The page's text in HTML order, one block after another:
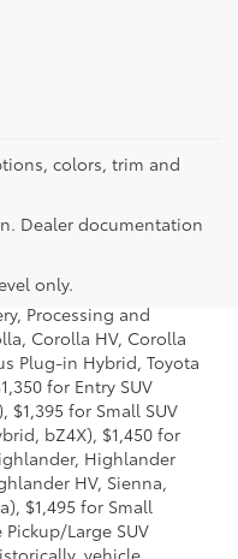
colors, trim and
Dealer documentation
only.
for the series of a
distributor and dealer
dealer fees and
Processing and
Corolla HV, Corolla
Plug-in Hybrid, Toyota
for Entry SUV
$1,395 for Small SUV
bZ4X), $1,450 for
Highlander
HV, Sienna,
$1,495 for Small
Pickup/Large SUV